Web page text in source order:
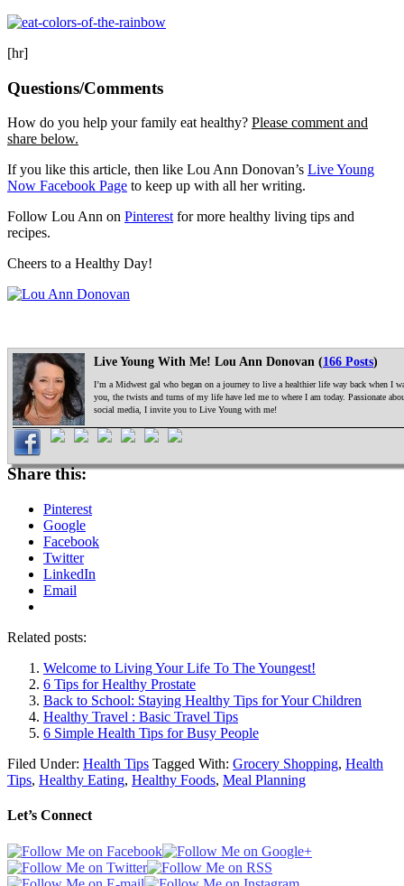
[hr]
Questions/Comments
How do you help your family eat healthy? Please comment and
share below.
If you like this article, then like Lou Ann Donovan’s Live Young
Now Facebook Page to keep up with all her writing.
Follow Lou Ann on Pinterest for more healthy living tips and
recipes.
Cheers to a Healthy Day!
Live Young With Me! Lou Ann Donovan (166 Posts)
I’m a Midwest gal who began on a journey to live a healthier life way back when I
you, the twists and turns of my life have led me to where I am today. Passionate
social media, I invite you to Live Young with me!
Share this:
Pinterest
Google
Facebook
Twitter
LinkedIn
Email
Related posts:
Welcome to Living Your Life To The Youngest!
6 Tips for Healthy Prostate
Back to School: Staying Healthy Tips for Your Children
Healthy Travel : Basic Travel Tips
6 Simple Health Tips for Busy People
Filed Under: Health Tips Tagged With: Grocery Shopping, Health
Tips, Healthy Eating, Healthy Foods, Meal Planning
Let’s Connect